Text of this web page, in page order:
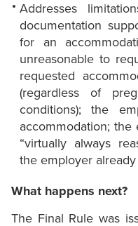
Addresses
documentation
for an
unreasonable to
requested
(regardless of
conditions); the
accommodation;
“virtually always
the employer
What happens next?
The Final Rule was